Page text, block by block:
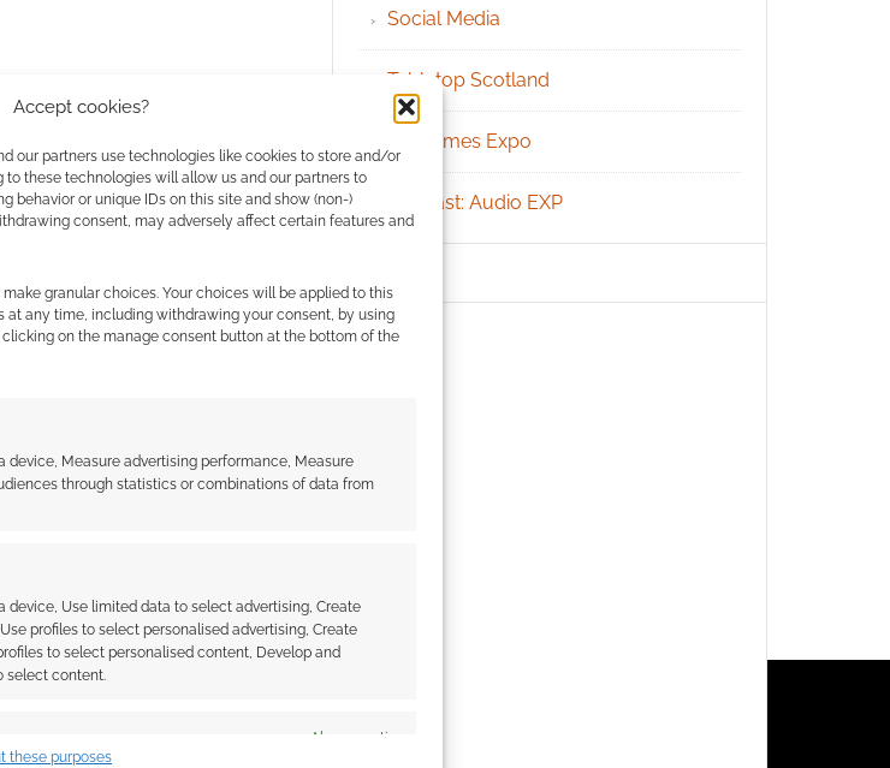
Accept cookies?
our partners use technologies like cookies to store and/or
these technologies will allow us and our partners to
behavior or unique IDs on this site and show (non-)
consent, may adversely affect certain features and
granular choices. Your choices will be applied to this
at any time, including withdrawing your consent, by using
on the manage consent button at the bottom of the
device, Measure advertising performance, Measure
through statistics or combinations of data from
device, Use limited data to select advertising, Create
profiles to select personalised advertising, Create
to select personalised content, Develop and
select content.
Always active
these purposes
Social Media
Tabletop Scotland
UK Games Expo
Podcast: Audio EXP